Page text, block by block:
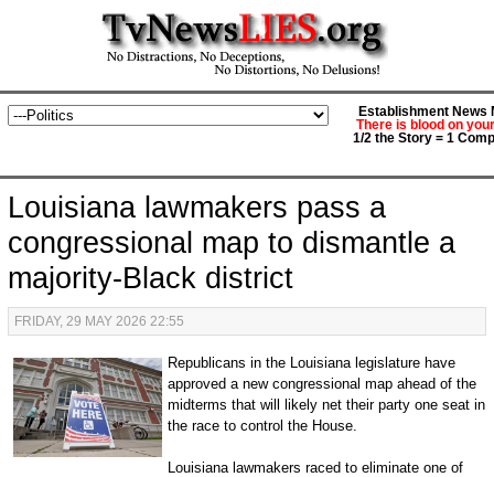
Establishment News
There is blood on
1/2 the Story = 1
Louisiana lawmakers pass a
congressional map to dismantle a
majority-Black district
FRIDAY, 29 MAY 2026 22:55
Republicans in the Louisiana legislature have
approved a new congressional map ahead of the
midterms that will likely net their party one seat in
the race to control the House.
Louisiana lawmakers raced to eliminate one of